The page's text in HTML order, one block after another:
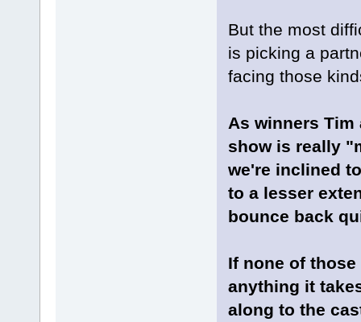
But the most
is picking a
facing those
As winners Tim
show is really
we're inclined
to a lesser
bounce back
If none of
anything it
along to the